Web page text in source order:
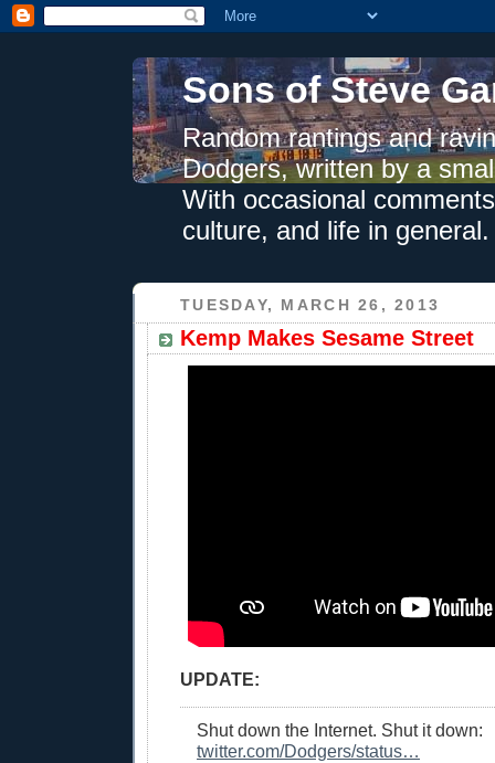
Sons of Steve
Random rantings and
Dodgers, written by a
With occasional
culture, and life in general.
TUESDAY, MARCH 26, 2013
Kemp Makes Sesame Street
UPDATE:
Shut down the Internet. Shut it down:
twitter.com/Dodgers/status…